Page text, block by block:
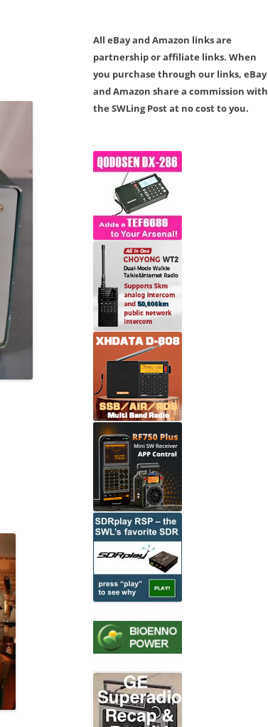
All eBay and Amazon links are
partnership or affiliate links. When
you purchase through our links, eBay
and Amazon share a commission with
the SWLing Post at no cost to you.